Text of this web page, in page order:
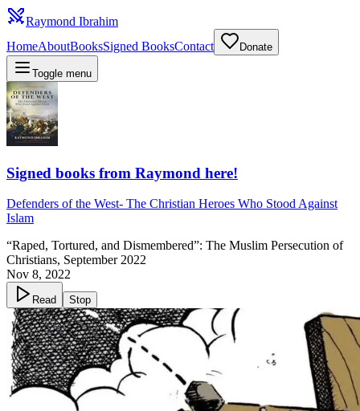
Raymond Ibrahim
HomeAboutBooksSigned BooksContact Donate
Toggle menu
Signed books from Raymond here!
Defenders of the West- The Christian Heroes Who Stood Against
Islam
“Raped, Tortured, and Dismembered”: The Muslim Persecution of
Christians, September 2022
Nov 8, 2022
Read Stop